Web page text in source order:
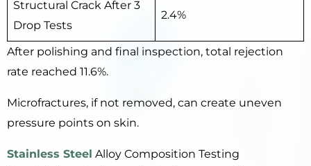
Structural Crack After 3
Drop Tests
2.4%
After polishing and final inspection, total rejection
rate reached 11.6%.
Microfractures, if not removed, can create uneven
pressure points on skin.
Stainless Steel Alloy Composition Testing